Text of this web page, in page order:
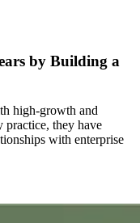
by Building a
high-growth and
practice, they have
with enterprise